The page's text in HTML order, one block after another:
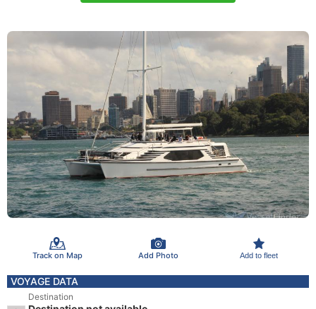
Track on Map Add Photo Add to fleet
VOYAGE DATA
Destination